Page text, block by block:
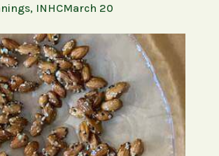
INHCMarch 20